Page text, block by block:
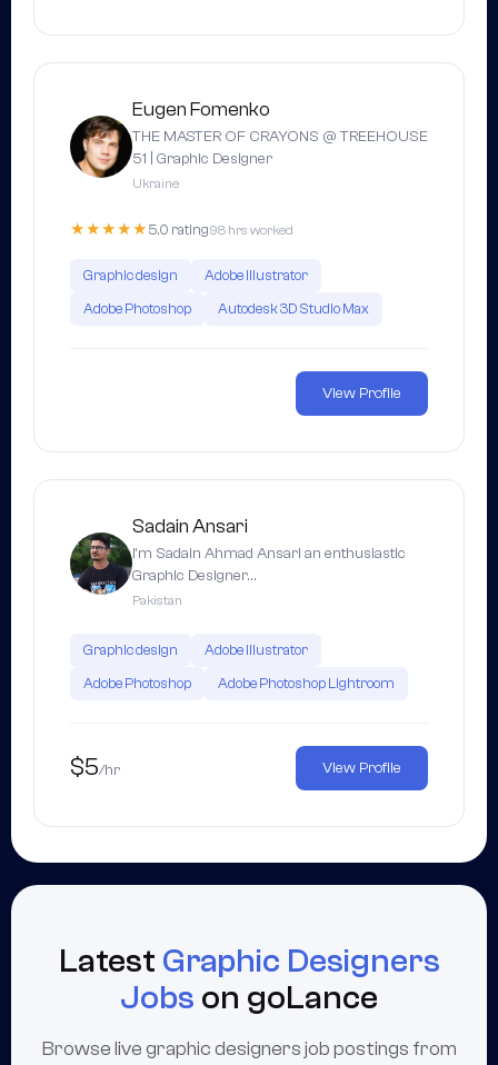
Eugen Fomenko
THE MASTER OF CRAYONS @ TREEHOUSE
51 | Graphic Designer
Ukraine
★★★★★ 5.0 rating98 hrs worked
Graphic design
Adobe Illustrator
Adobe Photoshop
Autodesk 3D Studio Max
View Profile
Sadain Ansari
I’m Sadain Ahmad Ansari an enthusiastic
Graphic Designer…
Pakistan
Graphic design
Adobe Illustrator
Adobe Photoshop
Adobe Photoshop Lightroom
$5/hr View Profile
Latest Graphic Designers
Jobs on goLance
Browse live graphic designers job postings from